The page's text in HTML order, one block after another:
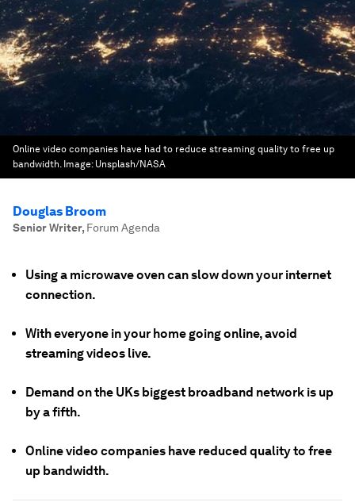
Online video companies have had to reduce streaming quality to free up
bandwidth. Image: Unsplash/NASA
Douglas Broom
Senior Writer, Forum Agenda
Using a microwave oven can slow down your internet
connection.
With everyone in your home going online, avoid
streaming videos live.
Demand on the UKs biggest broadband network is up
by a fifth.
Online video companies have reduced quality to free
up bandwidth.